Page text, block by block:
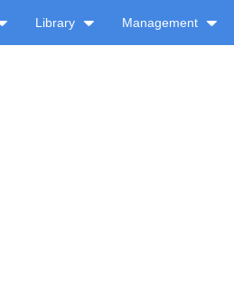
Library Management